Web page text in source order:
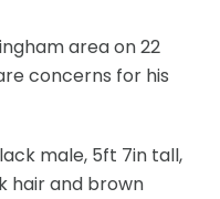
area on 22
concerns for his
male, 5ft 7in tall,
hair and brown